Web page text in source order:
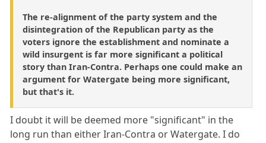
The re-alignment of the party system and the
disintegration of the Republican party as the
voters ignore the establishment and nominate a
wild insurgent is far more significant a political
story than Iran-Contra. Perhaps one could make an
argument for Watergate being more significant,
but that's it.
I doubt it will be deemed more "significant" in the
long run than either Iran-Contra or Watergate. I do